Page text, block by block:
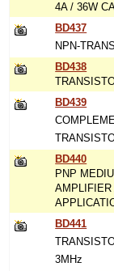
4A / 36W
BD437
NPN-
BD438
BD439
BD440
PNP
AMPLIFIER
BD441
3MHz